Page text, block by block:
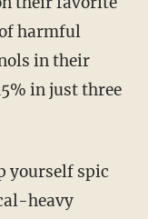
harmful
in their
in just three
heavy